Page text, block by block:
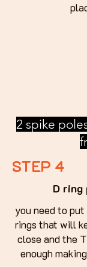
2 spike
STEP 4
D ring
you need to
rings that will
close and the
enough